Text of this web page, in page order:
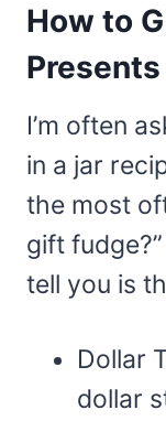
How to
I’m often
in a jar
the most
gift
tell you is
Dollar
dollar